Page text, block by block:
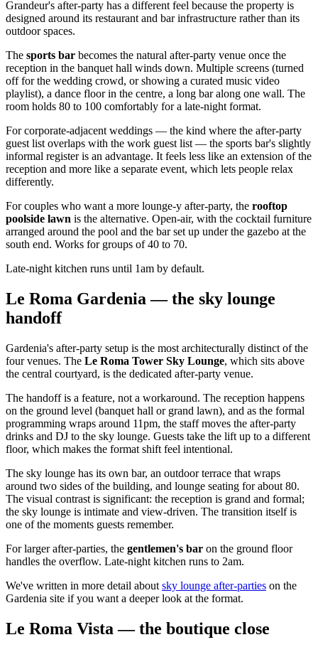
Grandeur's after-party has a different feel because the property is
designed around its restaurant and bar infrastructure rather than its
outdoor spaces.
The sports bar becomes the natural after-party venue once the
reception in the banquet hall winds down. Multiple screens (turned
off for the wedding crowd, or showing a curated music video
playlist), a dance floor in the centre, a long bar along one wall. The
room holds 80 to 100 comfortably for a late-night format.
For corporate-adjacent weddings — the kind where the after-party
guest list overlaps with the work guest list — the sports bar's slightly
informal register is an advantage. It feels less like an extension of the
reception and more like a separate event, which lets people relax
differently.
For couples who want a more lounge-y after-party, the rooftop
poolside lawn is the alternative. Open-air, with the cocktail furniture
arranged around the pool and the bar set up under the gazebo at the
south end. Works for groups of 40 to 70.
Late-night kitchen runs until 1am by default.
Le Roma Gardenia — the sky lounge
handoff
Gardenia's after-party setup is the most architecturally distinct of the
four venues. The Le Roma Tower Sky Lounge, which sits above
the central courtyard, is the dedicated after-party venue.
The handoff is a feature, not a workaround. The reception happens
on the ground level (banquet hall or grand lawn), and as the formal
programming wraps around 11pm, the staff moves the after-party
drinks and DJ to the sky lounge. Guests take the lift up to a different
floor, which makes the format shift feel intentional.
The sky lounge has its own bar, an outdoor terrace that wraps
around two sides of the building, and lounge seating for about 80.
The visual contrast is significant: the reception is grand and formal;
the sky lounge is intimate and view-driven. The transition itself is
one of the moments guests remember.
For larger after-parties, the gentlemen's bar on the ground floor
handles the overflow. Late-night kitchen runs to 2am.
We've written in more detail about sky lounge after-parties on the
Gardenia site if you want a deeper look at the format.
Le Roma Vista — the boutique close